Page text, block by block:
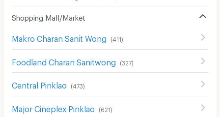
Shopping Mall/Market
Makro Charan Sanit Wong (411)
Foodland Charan Sanitwong (327)
Central Pinklao (473)
Major Cineplex Pinklao (621)